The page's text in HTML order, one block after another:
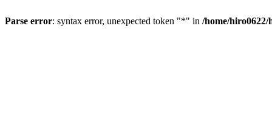
Parse error: syntax error, unexpected token "*" in /home/